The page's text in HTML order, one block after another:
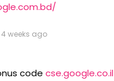
4 weeks ago
code cse.google.co.il